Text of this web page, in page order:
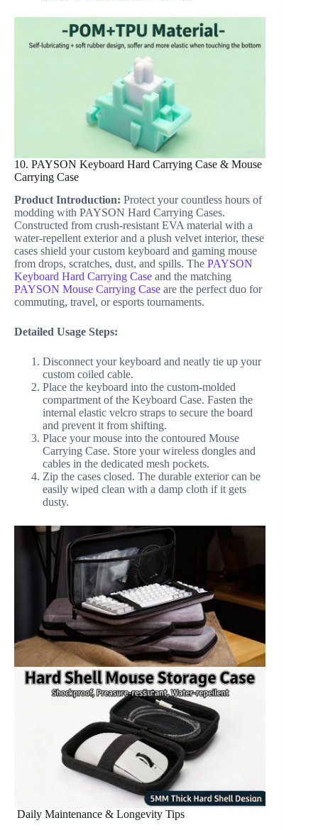
10. PAYSON Keyboard Hard Carrying Case & Mouse
Carrying Case
Product Introduction: Protect your countless hours of
modding with PAYSON Hard Carrying Cases.
Constructed from crush-resistant EVA material with a
water-repellent exterior and a plush velvet interior, these
cases shield your custom keyboard and gaming mouse
from drops, scratches, dust, and spills. The PAYSON
Keyboard Hard Carrying Case and the matching
PAYSON Mouse Carrying Case are the perfect duo for
commuting, travel, or esports tournaments.
Detailed Usage Steps:
Disconnect your keyboard and neatly tie up your
custom coiled cable.
Place the keyboard into the custom-molded
compartment of the Keyboard Case. Fasten the
internal elastic velcro straps to secure the board
and prevent it from shifting.
Place your mouse into the contoured Mouse
Carrying Case. Store your wireless dongles and
cables in the dedicated mesh pockets.
Zip the cases closed. The durable exterior can be
easily wiped clean with a damp cloth if it gets
dusty.
Daily Maintenance & Longevity Tips